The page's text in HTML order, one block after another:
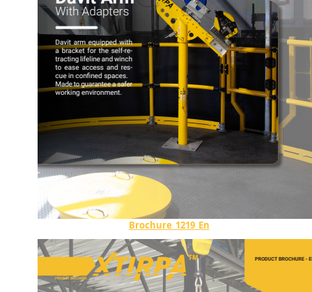
Brochure_1219_En